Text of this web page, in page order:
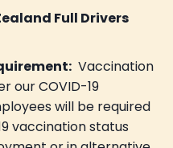
Full Drivers
Vaccination
our COVID-19
will be required
vaccination status